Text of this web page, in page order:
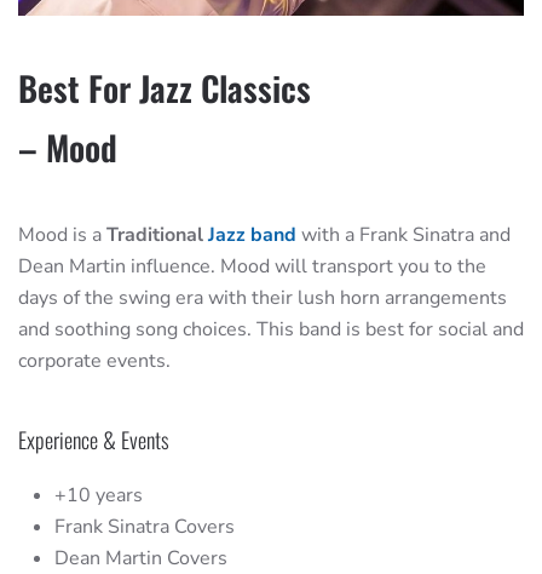
Best For Jazz Classics
– Mood
Mood is aTraditionalJazz band with a Frank Sinatra and
Dean Martin influence. Mood will transport you to the
days of the swing era with their lush horn arrangements
and soothing song choices. This band is best for social and
corporate events.
Experience & Events
+10 years
Frank Sinatra Covers
Dean Martin Covers